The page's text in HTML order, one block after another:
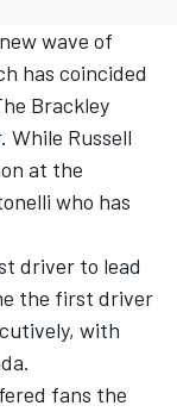
wave of
has coincided
Brackley
Russell
at the
who has
driver to lead
the first driver
with
fans the